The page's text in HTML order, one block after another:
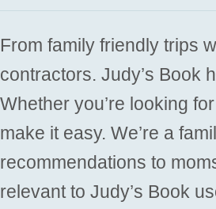
From family friendly trips
contractors. Judy’s Book
Whether you’re looking
make it easy. We’re a
recommendations to
relevant to Judy’s Book